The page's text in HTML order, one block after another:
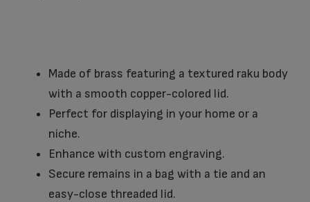
Made of brass featuring a textured raku body
with a smooth copper-colored lid.
Perfect for displaying in your home or a
niche.
Enhance with custom engraving.
Secure remains in a bag with a tie and an
easy-close threaded lid.